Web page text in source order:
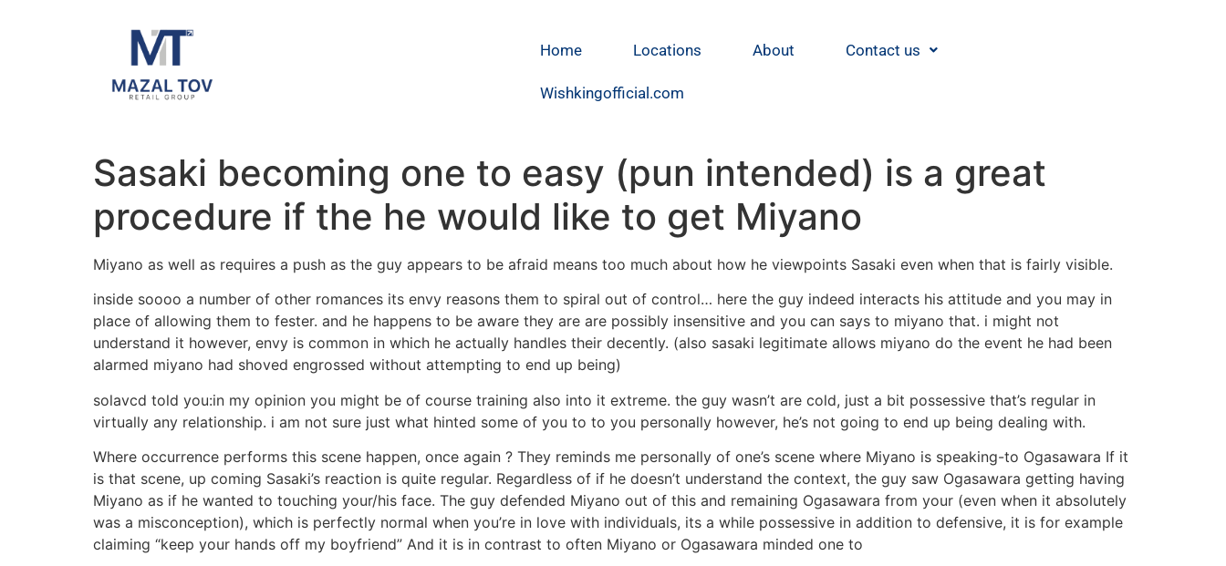
Home Locations About Contact us
Wishkingofficial.com
Sasaki becoming one to easy (pun intended) is a great
procedure if the he would like to get Miyano
Miyano as well as requires a push as the guy appears to be afraid means too much about how he viewpoints Sasaki even when that is fairly visible.
inside soooo a number of other romances its envy reasons them to spiral out of control… here the guy indeed interacts his attitude and you may in
place of allowing them to fester. and he happens to be aware they are are possibly insensitive and you can says to miyano that. i might not
understand it however, envy is common in which he actually handles their decently. (also sasaki legitimate allows miyano do the event he had been
alarmed miyano had shoved engrossed without attempting to end up being)
solavcd told you:in my opinion you might be of course training also into it extreme. the guy wasn’t are cold, just a bit possessive that’s regular in
virtually any relationship. i am not sure just what hinted some of you to to you personally however, he’s not going to end up being dealing with.
Where occurrence performs this scene happen, once again ? They reminds me personally of one’s scene where Miyano is speaking-to Ogasawara If it
is that scene, up coming Sasaki’s reaction is quite regular. Regardless of if he doesn’t understand the context, the guy saw Ogasawara getting having
Miyano as if he wanted to touching your/his face. The guy defended Miyano out of this and remaining Ogasawara from your (even when it absolutely
was a misconception), which is perfectly normal when you’re in love with individuals, its a while possessive in addition to defensive, it is for example
claiming “keep your hands off my boyfriend” And it is in contrast to often Miyano or Ogasawara minded one to